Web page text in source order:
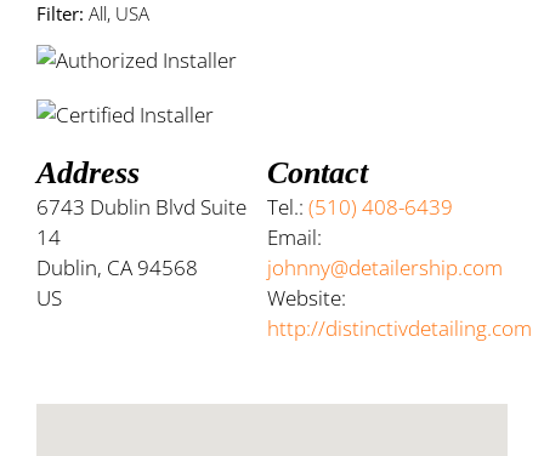
Filter: All, USA
Address
6743 Dublin Blvd Suite
14
Dublin, CA 94568
US
Contact
Tel.:(510) 408-6439
Email:
johnny@detailership.com
Website:
http://distinctivdetailing.com